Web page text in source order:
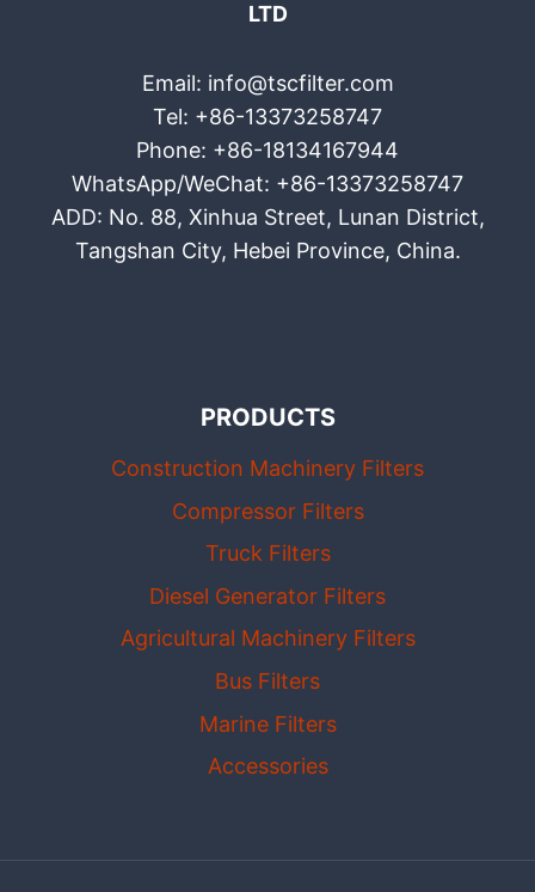
LTD
Email: info@tscfilter.com
Tel: +86-13373258747
Phone: +86-18134167944
WhatsApp/WeChat: +86-13373258747
ADD: No. 88, Xinhua Street, Lunan District,
Tangshan City, Hebei Province, China.
PRODUCTS
Construction Machinery Filters
Compressor Filters
Truck Filters
Diesel Generator Filters
Agricultural Machinery Filters
Bus Filters
Marine Filters
Accessories